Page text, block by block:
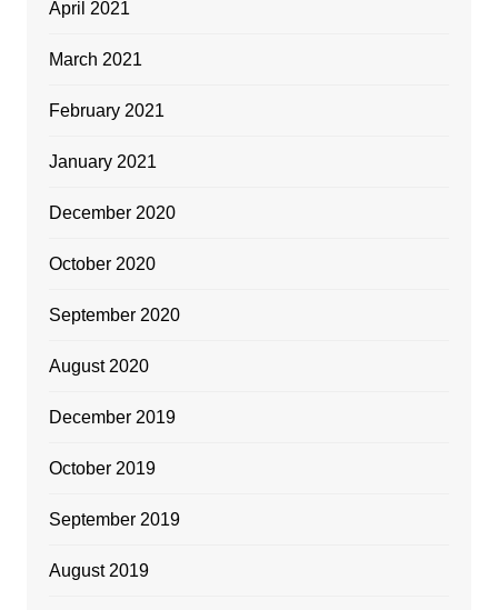
April 2021
March 2021
February 2021
January 2021
December 2020
October 2020
September 2020
August 2020
December 2019
October 2019
September 2019
August 2019